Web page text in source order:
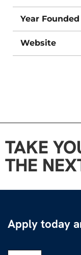
Year Founded
Website
TAKE
THE
Apply today